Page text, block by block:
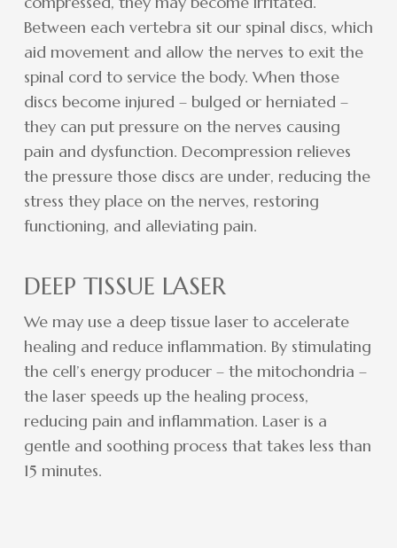
Between each vertebra sit our spinal discs, which
aid movement and allow the nerves to exit the
spinal cord to service the body. When those
discs become injured – bulged or herniated –
they can put pressure on the nerves causing
pain and dysfunction. Decompression relieves
the pressure those discs are under, reducing the
stress they place on the nerves, restoring
functioning, and alleviating pain.
DEEP TISSUE LASER
We may use a deep tissue laser to accelerate
healing and reduce inflammation. By stimulating
the cell’s energy producer – the mitochondria –
the laser speeds up the healing process,
reducing pain and inflammation. Laser is a
gentle and soothing process that takes less than
15 minutes.